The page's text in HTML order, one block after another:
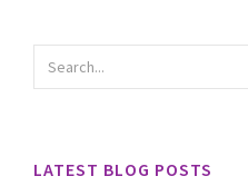
LATEST BLOG POSTS